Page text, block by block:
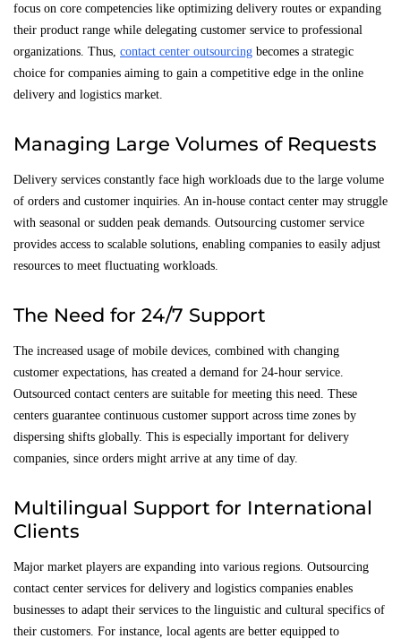
focus on core competencies like optimizing delivery routes or expanding
their product range while delegating customer service to professional
organizations. Thus, contact center outsourcing becomes a strategic
choice for companies aiming to gain a competitive edge in the online
delivery and logistics market.
Managing Large Volumes of Requests
Delivery services constantly face high workloads due to the large volume
of orders and customer inquiries. An in-house contact center may struggle
with seasonal or sudden peak demands. Outsourcing customer service
provides access to scalable solutions, enabling companies to easily adjust
resources to meet fluctuating workloads.
The Need for 24/7 Support
The increased usage of mobile devices, combined with changing
customer expectations, has created a demand for 24-hour service.
Outsourced contact centers are suitable for meeting this need. These
centers guarantee continuous customer support across time zones by
dispersing shifts globally. This is especially important for delivery
companies, since orders might arrive at any time of day.
Multilingual Support for International
Clients
Major market players are expanding into various regions. Outsourcing
contact center services for delivery and logistics companies enables
businesses to adapt their services to the linguistic and cultural specifics of
their customers. For instance, local agents are better equipped to